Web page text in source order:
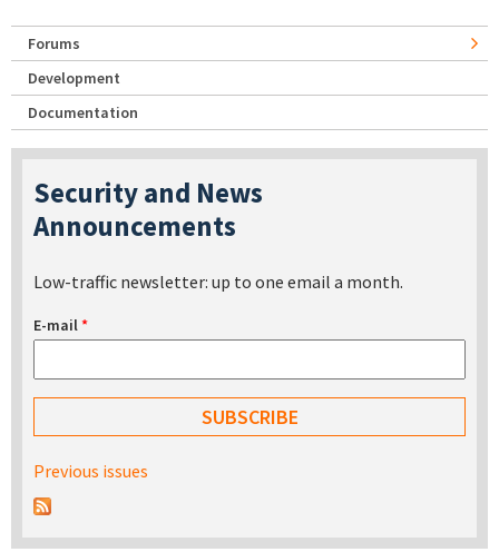
Forums
Development
Documentation
Security and News
Announcements
Low-traffic newsletter: up to one email a month.
E-mail*
Previous issues